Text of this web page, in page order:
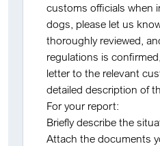
customs officials when
dogs, please let us
thoroughly reviewed,
regulations is
letter to the relevant
detailed description of
For your report:
Briefly describe the
Attach the documents